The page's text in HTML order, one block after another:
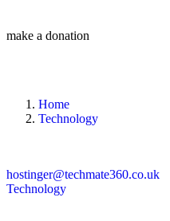
make a donation
Home
Technology
hostinger@techmate360.co.uk
Technology